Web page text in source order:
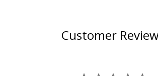
Customer